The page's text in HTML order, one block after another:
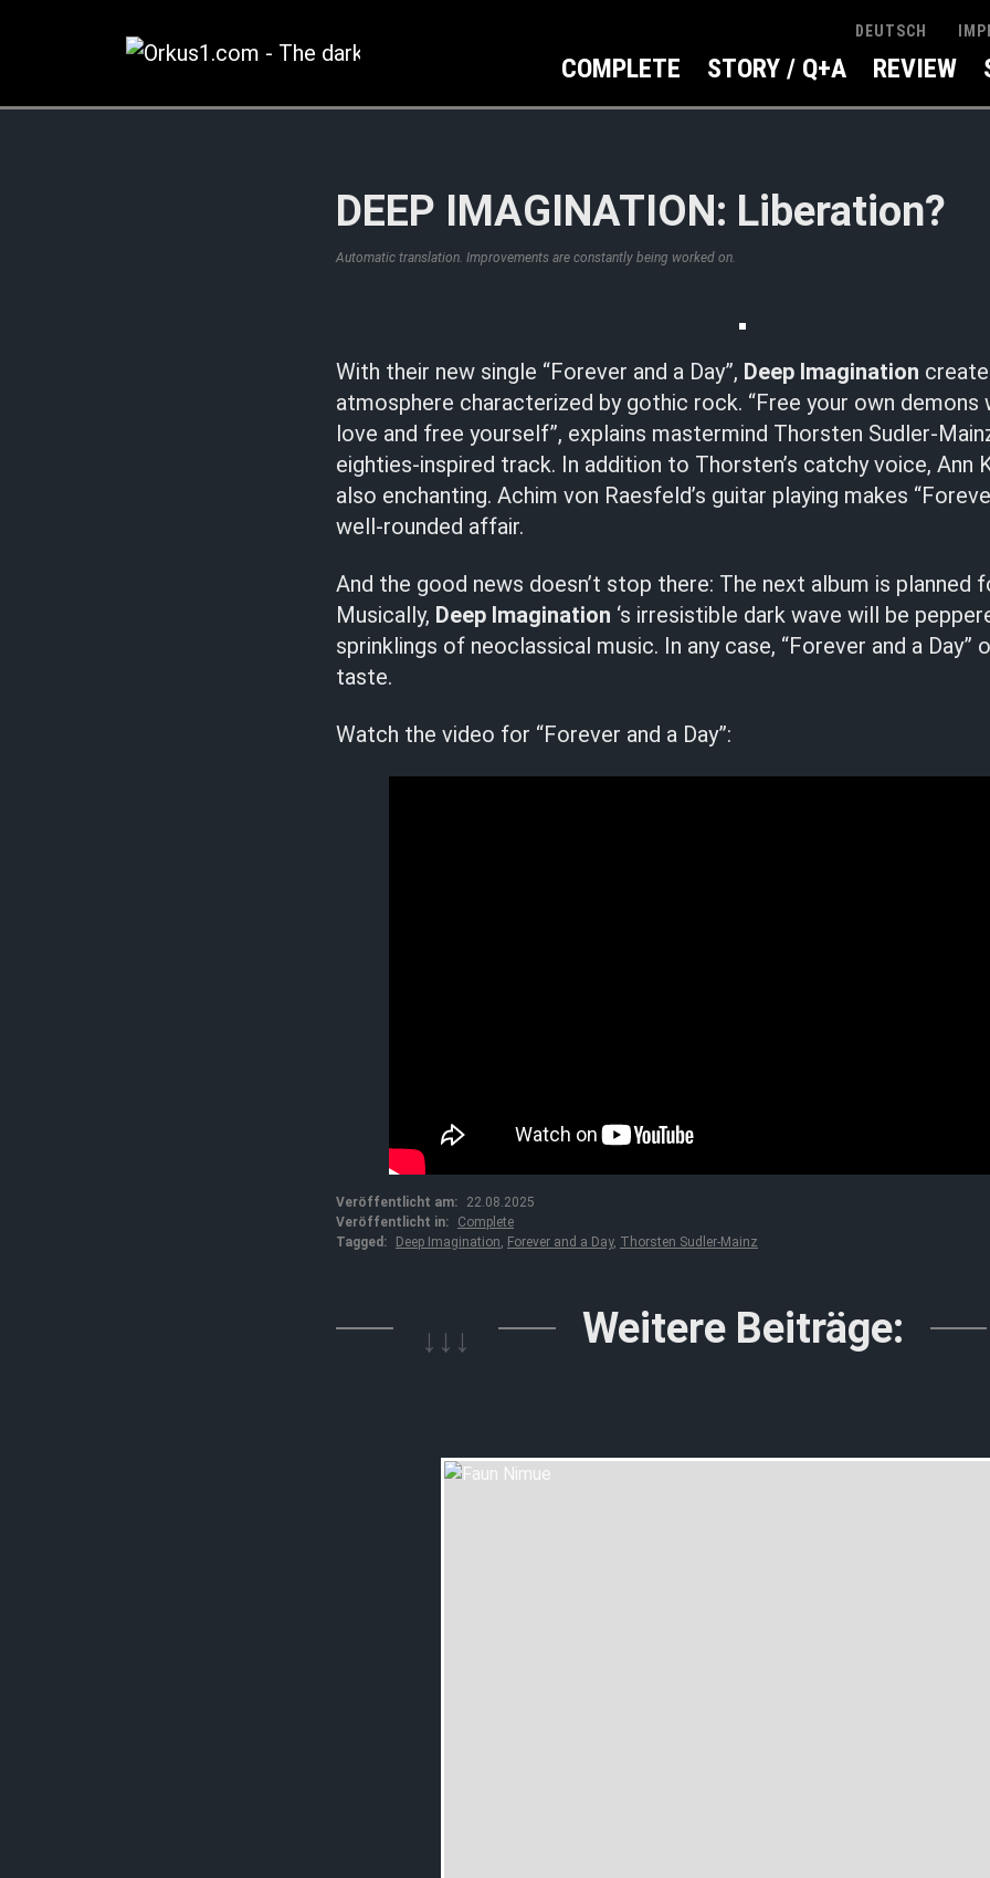
DEUTSCH
COMPLETE STORY / Q+A REVIEW
DEEP IMAGINATION: Liberation?
Automatic translation. Improvements are constantly being worked on.
With their new single “Forever and a Day”, Deep Imagination
atmosphere characterized by gothic rock. “Free your own
love and free yourself”, explains mastermind Thorsten Sudler-
eighties-inspired track. In addition to Thorsten’s catchy voice, Ann
also enchanting. Achim von Raesfeld’s guitar playing makes
well-rounded affair.
And the good news doesn’t stop there: The next album is planned
Musically, Deep Imagination ‘s irresistible dark wave will be
sprinklings of neoclassical music. In any case, “Forever and a
taste.
Watch the video for “Forever and a Day”:
Veröffentlicht am:
22.08.2025
Veröffentlicht in:
Complete
Tagged:
Deep Imagination, Forever and a Day, Thorsten Sudler-Mainz
↓↓↓ Weitere Beiträge: